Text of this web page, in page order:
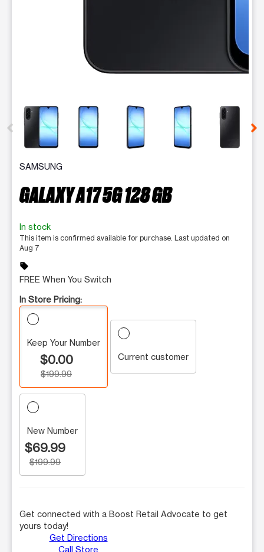
This carousel contains a column of small thumbnails.
SAMSUNG
GALAXY A17 5G 128 GB
In stock
This item is confirmed available for purchase. Last updated on
Aug 7
sell
FREE When You Switch
In Store Pricing:
Keep Your Number
$0.00
$199.99
Current customer
New Number
$69.99
$199.99
Get connected with a Boost Retail Advocate to get
yours today!
Get Directions
Call Store